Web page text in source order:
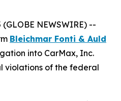
(GLOBE NEWSWIRE) --
Bleichmar Fonti & Auld
into CarMax, Inc.
violations of the federal